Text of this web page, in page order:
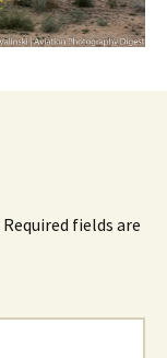
Required fields are